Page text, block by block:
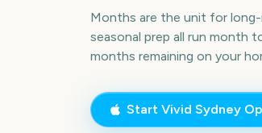
Months are the unit for
seasonal prep all run month
months remaining on your
Start Vivid Sydney